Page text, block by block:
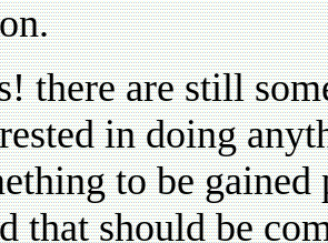
there are still
in doing
to be gained
that should be